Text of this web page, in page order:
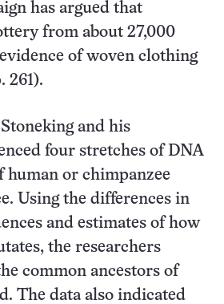
has argued that
from about 27,000
of woven clothing
261).
and his
four stretches of DNA
human or chimpanzee
Using the differences in
and estimates of how
the researchers
common ancestors of
The data also indicated